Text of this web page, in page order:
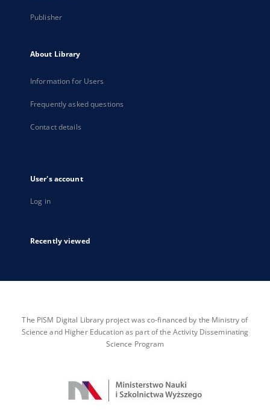
Publisher
About Library
Information for Users
Frequently asked questions
Contact details
User's account
Log in
Recently viewed
The PISM Digital Library project was co-financed by the Ministry of
Science and Higher Education as part of the Activity Disseminating
Science Program